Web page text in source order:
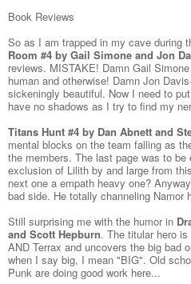
Book Reviews
So as I am trapped in my cave during
Room #4 by Gail Simone and Jon
reviews. MISTAKE! Damn Gail
human and otherwise! Damn Jon
sickeningly beautiful. Now I need to
have no shadows as I try to find my
Titans Hunt #4 by Dan Abnett and
mental blocks on the team falling as
the members. The last page was to
exclusion of Lilith by and large from
next one a empath heavy one?
bad side. He totally channeling Namor
Still surprising me with the humor in
and Scott Hepburn. The titular hero
AND Terrax and uncovers the big bad
when I say big, I mean "BIG". Old
Punk are doing good work here...